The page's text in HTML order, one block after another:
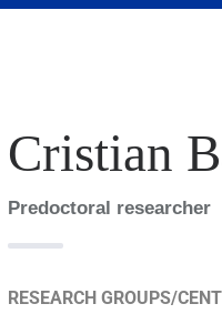
Cristian
Predoctoral researcher
RESEARCH GROUPS/